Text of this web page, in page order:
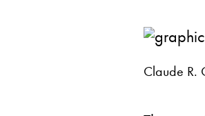
Claude R.